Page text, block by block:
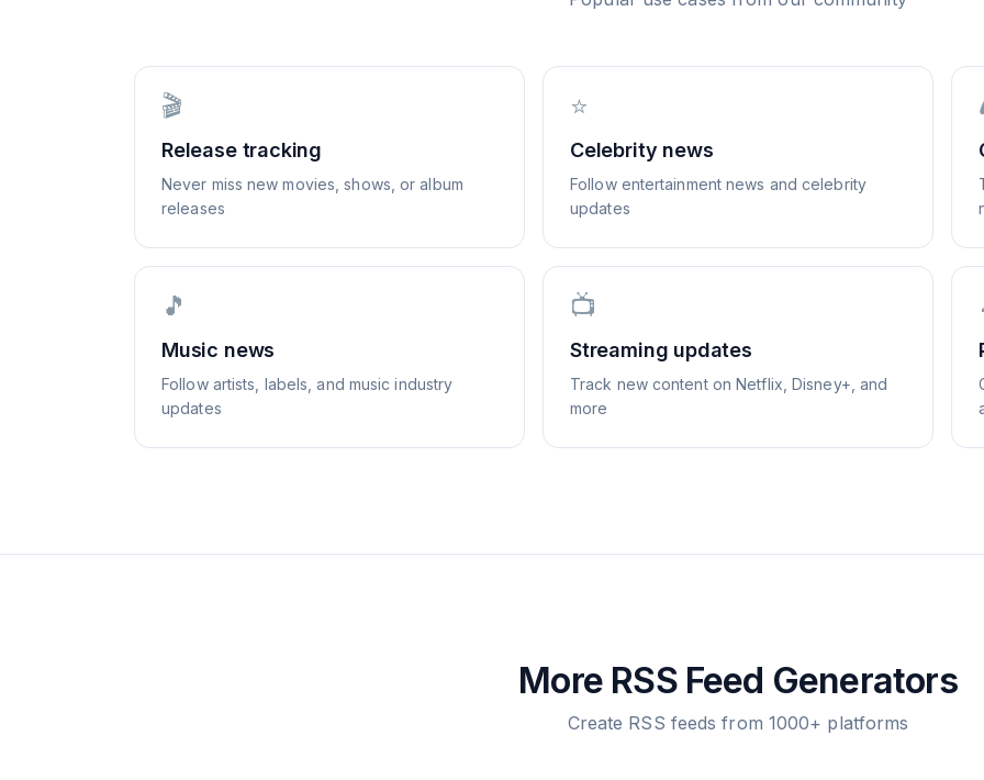
🎬
Release tracking
Never miss new movies, shows, or album
releases
⭐
Celebrity news
Follow entertainment news and celebrity
updates
🎵
Music news
Follow artists, labels, and music industry
updates
📺
Streaming updates
Track new content on Netflix, Disney+, and
more
More RSS Feed Generators
Create RSS feeds from 1000+ platforms